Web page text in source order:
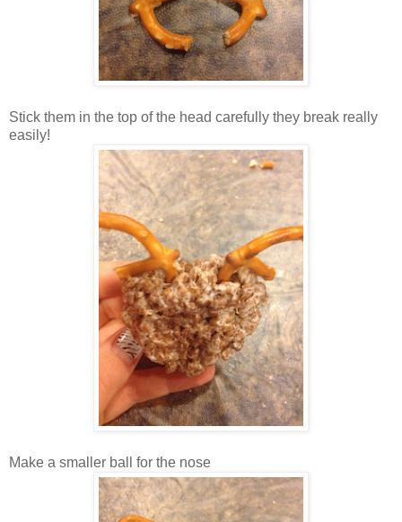
Stick them in the top of the head carefully they break really
easily!
Make a smaller ball for the nose